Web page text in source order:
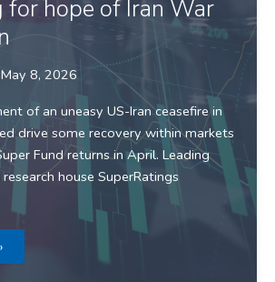
for hope of Iran War
May 8, 2026
of an uneasy US-Iran ceasefire in
drive some recovery within markets
Fund returns in April. Leading
house SuperRatings